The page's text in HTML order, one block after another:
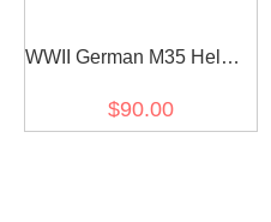
WWII German M35 Helmet
$90.00